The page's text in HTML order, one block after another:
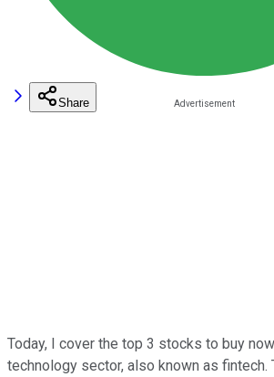
Share
Today, I cover the top 3 stocks to buy
technology sector, also known as fintech.